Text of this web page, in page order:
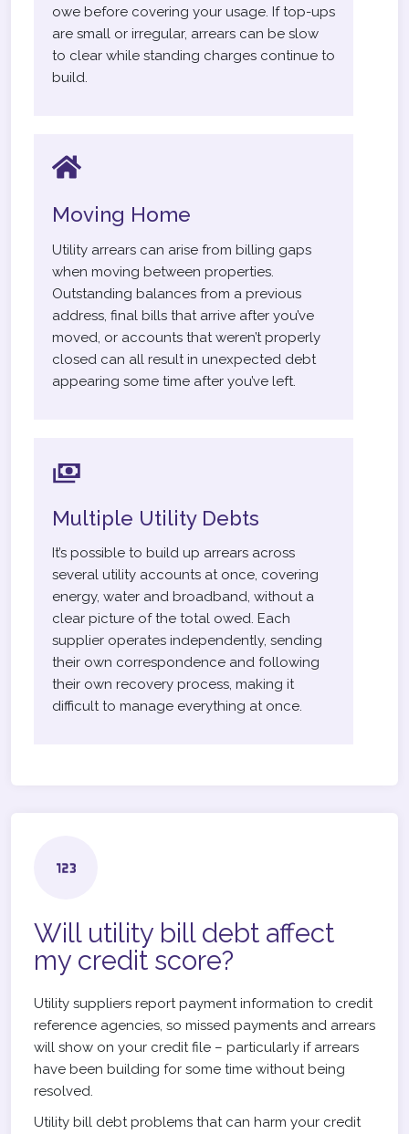
owe before covering your usage. If top-ups
are small or irregular, arrears can be slow
to clear while standing charges continue to
build.
Moving Home
Utility arrears can arise from billing gaps
when moving between properties.
Outstanding balances from a previous
address, final bills that arrive after you’ve
moved, or accounts that weren’t properly
closed can all result in unexpected debt
appearing some time after you’ve left.
Multiple Utility Debts
It’s possible to build up arrears across
several utility accounts at once, covering
energy, water and broadband, without a
clear picture of the total owed. Each
supplier operates independently, sending
their own correspondence and following
their own recovery process, making it
difficult to manage everything at once.
Will utility bill debt affect
my credit score?
Utility suppliers report payment information to credit
reference agencies, so missed payments and arrears
will show on your credit file – particularly if arrears
have been building for some time without being
resolved.
Utility bill debt problems that can harm your credit